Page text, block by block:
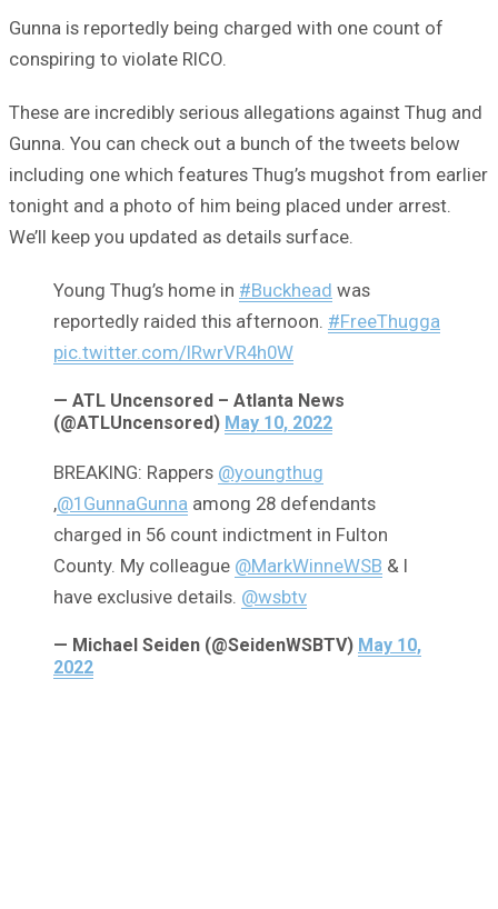
Gunna is reportedly being charged with one count of
conspiring to violate RICO.
These are incredibly serious allegations against Thug and
Gunna. You can check out a bunch of the tweets below
including one which features Thug’s mugshot from earlier
tonight and a photo of him being placed under arrest.
We’ll keep you updated as details surface.
Young Thug’s home in #Buckhead was
reportedly raided this afternoon. #FreeThugga
pic.twitter.com/IRwrVR4h0W
— ATL Uncensored – Atlanta News
(@ATLUncensored) May 10, 2022
BREAKING: Rappers @youngthug
,@1GunnaGunna among 28 defendants
charged in 56 count indictment in Fulton
County. My colleague @MarkWinneWSB & I
have exclusive details. @wsbtv
— Michael Seiden (@SeidenWSBTV) May 10,
2022